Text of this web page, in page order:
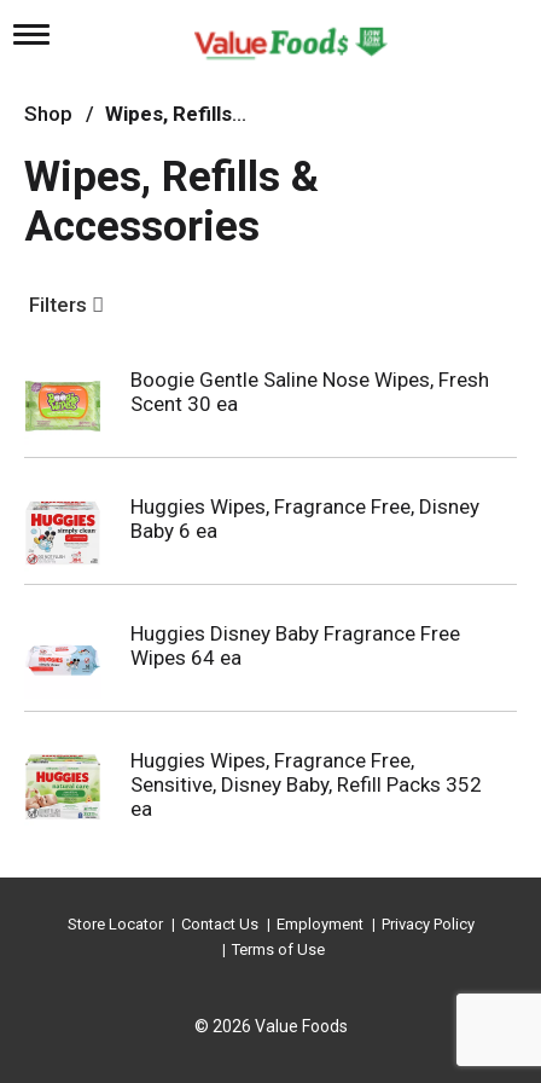
T
g
l
n
a
v
i
t
n
Shop / Wipes, Refills & Accessories
Wipes, Refills &
Accessories
Filters
Boogie Gentle Saline Nose Wipes, Fresh
Scent 30 ea
Huggies Wipes, Fragrance Free, Disney
Baby 6 ea
Huggies Disney Baby Fragrance Free
Wipes 64 ea
Huggies Wipes, Fragrance Free,
Sensitive, Disney Baby, Refill Packs 352
ea
Store Locator Contact Us Employment
Privacy Policy
Terms of Use
© 2026 Value Foods